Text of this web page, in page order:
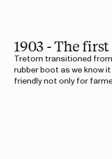
1903 - The
Tretorn transitioned
rubber boot as we know
friendly not only for